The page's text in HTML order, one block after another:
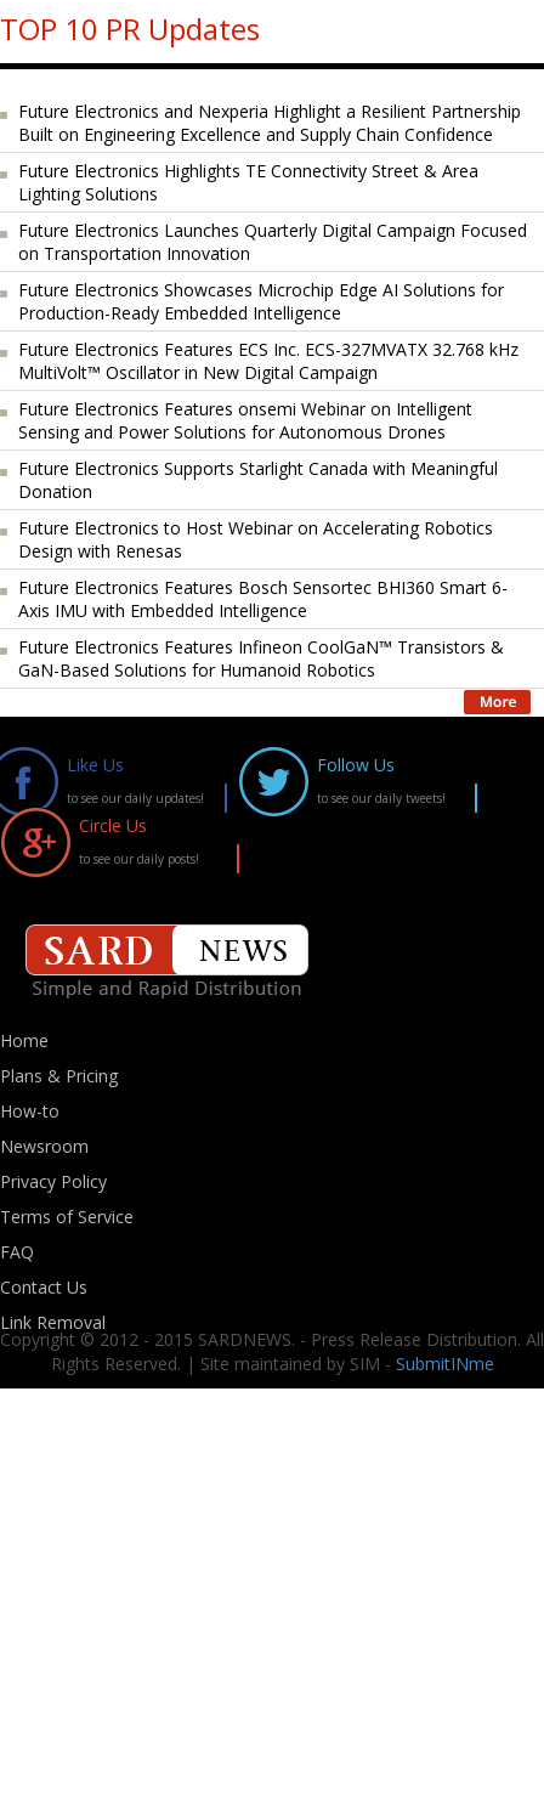
TOP 10 PR Updates
Future Electronics and Nexperia Highlight a Resilient Partnership
Built on Engineering Excellence and Supply Chain Confidence
Future Electronics Highlights TE Connectivity Street & Area
Lighting Solutions
Future Electronics Launches Quarterly Digital Campaign Focused
on Transportation Innovation
Future Electronics Showcases Microchip Edge AI Solutions for
Production-Ready Embedded Intelligence
Future Electronics Features ECS Inc. ECS-327MVATX 32.768 kHz
MultiVolt™ Oscillator in New Digital Campaign
Future Electronics Features onsemi Webinar on Intelligent
Sensing and Power Solutions for Autonomous Drones
Future Electronics Supports Starlight Canada with Meaningful
Donation
Future Electronics to Host Webinar on Accelerating Robotics
Design with Renesas
Future Electronics Features Bosch Sensortec BHI360 Smart 6-
Axis IMU with Embedded Intelligence
Future Electronics Features Infineon CoolGaN™ Transistors &
GaN-Based Solutions for Humanoid Robotics
Like Us
to see our daily updates!
Follow Us
to see our daily tweets!
Circle Us
to see our daily posts!
Home
Plans & Pricing
How-to
Newsroom
Privacy Policy
Terms of Service
FAQ
Contact Us
Link Removal
Copyright © 2012 - 2015 SARDNEWS. - Press Release Distribution. All
Rights Reserved. | Site maintained by SIM - SubmitINme